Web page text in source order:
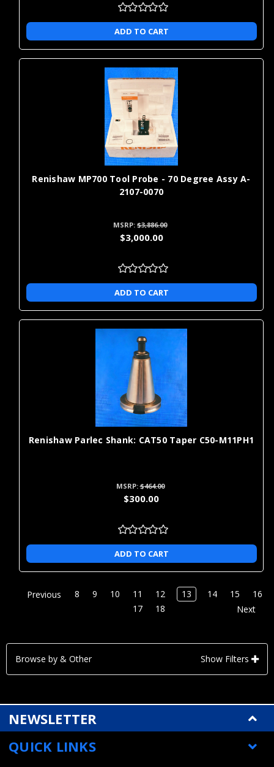
ADD TO CART
Renishaw MP700 Tool Probe - 70 Degree Assy A-
2107-0070
MSRP: $3,886.00
$3,000.00
ADD TO CART
Renishaw Parlec Shank: CAT50 Taper C50-M11PH1
MSRP:$464.00
$300.00
ADD TO CART
Previous 8 9 10 11 12 13 14 15
16
17
18 Next
Browse by & Other Show Filters
NEWSLETTER
QUICK LINKS